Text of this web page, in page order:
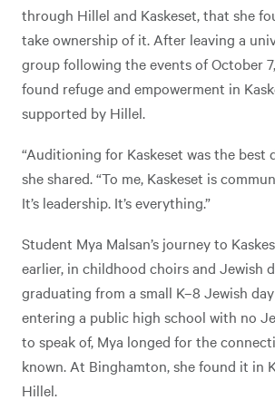
through Hillel and Kaskeset, that she
take ownership of it. After leaving a
group following the events of October
found refuge and empowerment in
supported by Hillel.
“Auditioning for Kaskeset was the best
she shared. “To me, Kaskeset is
It’s leadership. It’s everything.”
Student Mya Malsan’s journey to
earlier, in childhood choirs and Jewish
graduating from a small K–8 Jewish
entering a public high school with no
to speak of, Mya longed for the
known. At Binghamton, she found it in
Hillel.